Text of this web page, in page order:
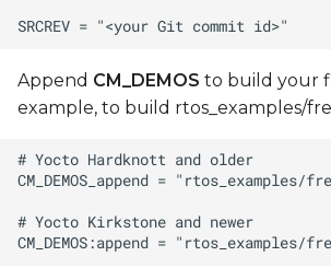
Append CM_DEMOS to build your
example, to build rtos_examples/